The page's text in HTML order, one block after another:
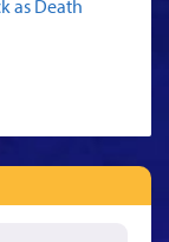
as Death